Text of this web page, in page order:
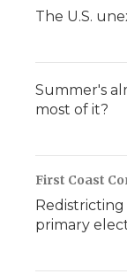
The U.S.
Summer's
most of it?
First Coast
primary